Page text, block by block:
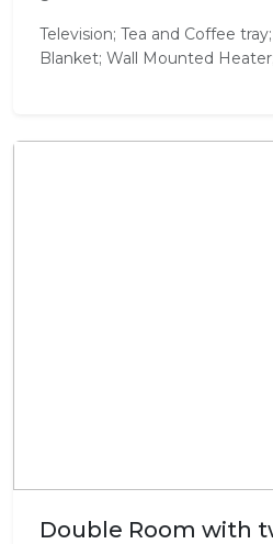
Television; Tea and Coffee
Blanket; Wall Mounted
Double Room with